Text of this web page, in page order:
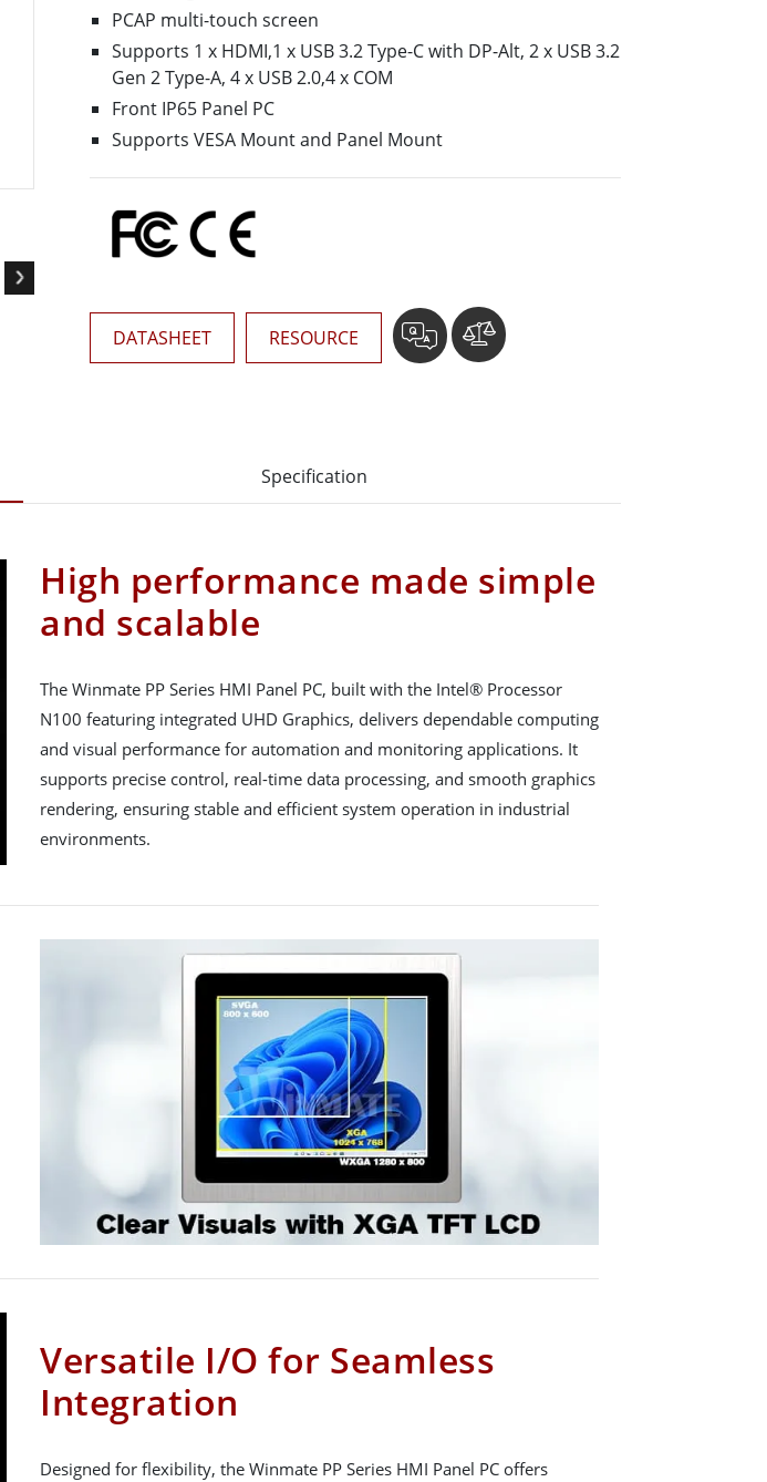
AI Computer
Edge AI Mobility
Edge AI Panel PCs
Stainless Steel Grade
Stainless Steel Panel PCs
PCAP multi-touch screen
Supports 1 x HDMI,1 x USB 3.2 Type-C with DP-Alt, 2 x USB 3.2
Gen 2 Type-A, 4 x USB 2.0,4 x COM
Front IP65 Panel PC
Supports VESA Mount and Panel Mount
DATASHEET RESOURCE
Specification
High performance made simple
and scalable
The Winmate PP Series HMI Panel PC, built with the Intel® Processor
N100 featuring integrated UHD Graphics, delivers dependable computing
and visual performance for automation and monitoring applications. It
supports precise control, real-time data processing, and smooth graphics
rendering, ensuring stable and efficient system operation in industrial
environments.
Versatile I/O for Seamless
Integration
Designed for flexibility, the Winmate PP Series HMI Panel PC offers